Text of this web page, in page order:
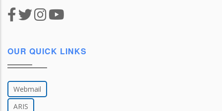
OUR QUICK LINKS
Webmail
ARIS